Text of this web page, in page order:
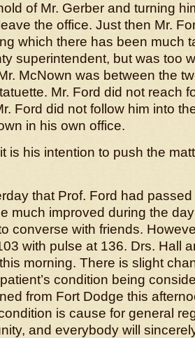
of Mr. Gerber and turning
the office. Just then Mr.
which there has been much
superintendent, but was too
McNown was between the
Mr. Ford did not reach
Ford did not follow him into
in his own office.
is his intention to push the
that Prof. Ford had
much improved during the
converse with friends.
with pulse at 136. Drs. Hall
morning. There is slight
condition being
from Fort Dodge this
is cause for general
and everybody will